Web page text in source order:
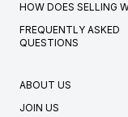
HOW DOES SELLING
FREQUENTLY ASKED
QUESTIONS
ABOUT US
JOIN US